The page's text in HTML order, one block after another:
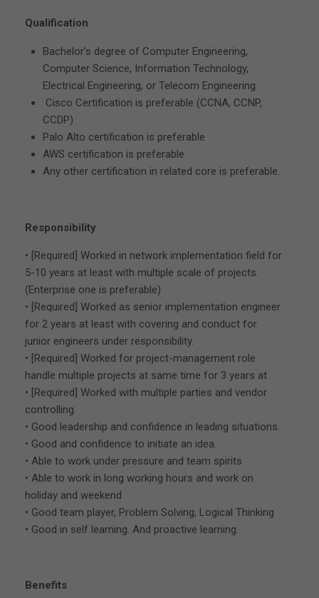
Qualification
Bachelor’s degree of Computer Engineering,
Computer Science, Information Technology,
Electrical Engineering, or Telecom Engineering
Cisco Certification is preferable (CCNA, CCNP,
CCDP)
Palo Alto certification is preferable
AWS certification is preferable
Any other certification in related core is preferable.
Responsibility
• [Required] Worked in network implementation field for
5-10 years at least with multiple scale of projects.
(Enterprise one is preferable)
• [Required] Worked as senior implementation engineer
for 2 years at least with covering and conduct for
junior engineers under responsibility.
• [Required] Worked for project-management role
handle multiple projects at same time for 3 years at
• [Required] Worked with multiple parties and vendor
controlling.
• Good leadership and confidence in leading situations.
• Good and confidence to initiate an idea.
• Able to work under pressure and team spirits
• Able to work in long working hours and work on
holiday and weekend
• Good team player, Problem Solving, Logical Thinking
• Good in self learning. And proactive learning.
Benefits